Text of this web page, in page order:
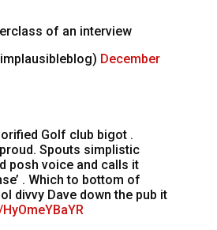
of an interview
December
Golf club bigot .
Spouts simplistic
posh voice and calls it
. Which to bottom of
divvy Dave down the pub it